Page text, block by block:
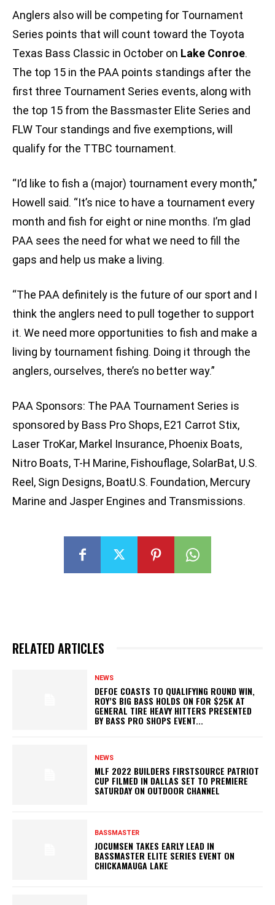
Anglers also will be competing for Tournament
Series points that will count toward the Toyota
Texas Bass Classic in October on Lake Conroe.
The top 15 in the PAA points standings after the
first three Tournament Series events, along with
the top 15 from the Bassmaster Elite Series and
FLW Tour standings and five exemptions, will
qualify for the TTBC tournament.
“I’d like to fish a (major) tournament every month,”
Howell said. “It’s nice to have a tournament every
month and fish for eight or nine months. I’m glad
PAA sees the need for what we need to fill the
gaps and help us make a living.
“The PAA definitely is the future of our sport and I
think the anglers need to pull together to support
it. We need more opportunities to fish and make a
living by tournament fishing. Doing it through the
anglers, ourselves, there’s no better way.”
PAA Sponsors: The PAA Tournament Series is
sponsored by Bass Pro Shops, E21 Carrot Stix,
Laser TroKar, Markel Insurance, Phoenix Boats,
Nitro Boats, T-H Marine, Fishouflage, SolarBat, U.S.
Reel, Sign Designs, BoatU.S. Foundation, Mercury
Marine and Jasper Engines and Transmissions.
RELATED ARTICLES
NEWS
DEFOE COASTS TO QUALIFYING ROUND WIN,
ROY’S BIG BASS HOLDS ON FOR $25K AT
GENERAL TIRE HEAVY HITTERS PRESENTED
BY BASS PRO SHOPS EVENT...
NEWS
MLF 2022 BUILDERS FIRSTSOURCE PATRIOT
CUP FILMED IN DALLAS SET TO PREMIERE
SATURDAY ON OUTDOOR CHANNEL
BASSMASTER
JOCUMSEN TAKES EARLY LEAD IN
BASSMASTER ELITE SERIES EVENT ON
CHICKAMAUGA LAKE